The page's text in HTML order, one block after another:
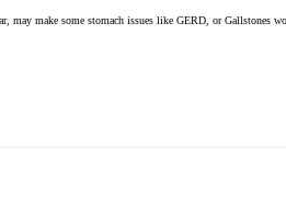
may make some stomach issues like GERD, or Gallstones